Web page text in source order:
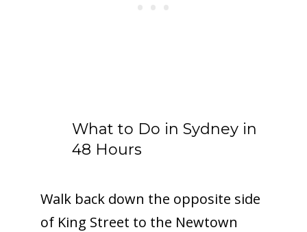
What to Do in Sydney in
48 Hours
Walk back down the opposite side
of King Street to the Newtown